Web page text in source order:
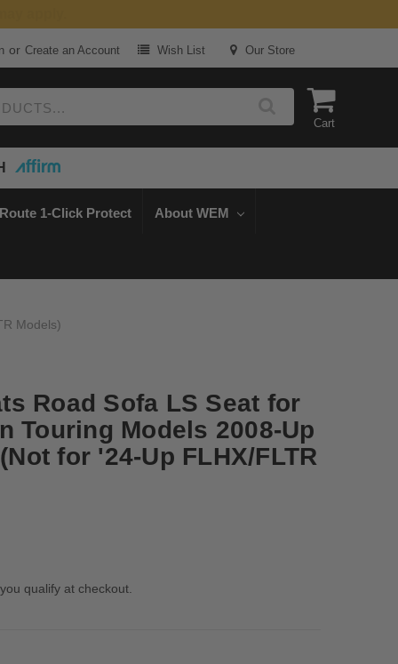
or Create an Account Wish List Our Store
Cart
1-Click Protect About WEM
Models)
Road Sofa LS Seat for
Touring Models 2008-Up
for '24-Up FLHX/FLTR
qualify at checkout.